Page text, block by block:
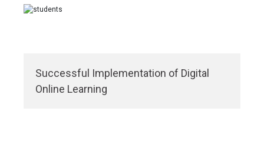
Successful Implementation of Digital
Online Learning